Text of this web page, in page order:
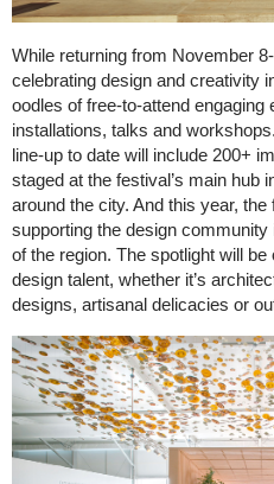
While returning from November
celebrating design and creativity
oodles of free-to-attend engaging
installations, talks and
line-up to date will include 200+
staged at the festival’s main hub
around the city. And this year, the
supporting the design
of the region. The spotlight will
design talent, whether it’s
designs, artisanal delicacies or